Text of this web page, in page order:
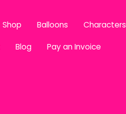
Shop Balloons Characters
Blog Pay an Invoice